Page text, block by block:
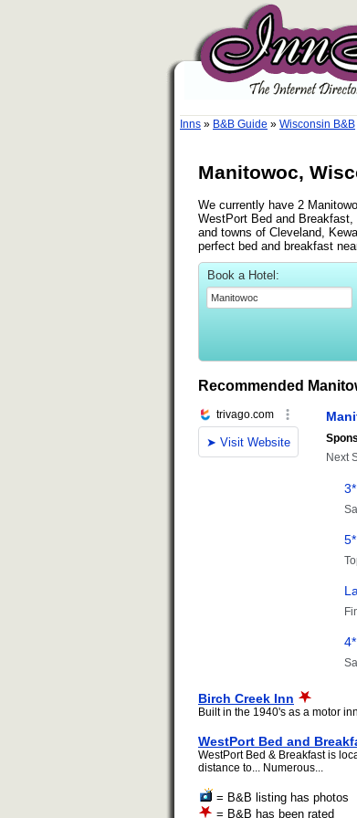
Inns » B&B Guide » Wisconsin B&B
Manitowoc,
We currently have 2
WestPort Bed and
and towns of Cleveland,
perfect bed and breakfast
Book a Hotel:
Recommended
Birch Creek Inn
Built in the 1940's as a motor
WestPort Bed and
WestPort Bed & Breakfast is
distance to... Numerous...
= B&B listing has photos
= B&B has been rated